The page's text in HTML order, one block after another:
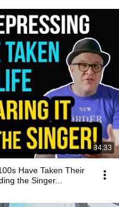
34:33
Have Taken Their
the Singer...